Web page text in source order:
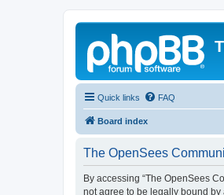
Quick links FAQ
Board index
The OpenSees
By accessing “The OpenSees
not agree to be legally bound by